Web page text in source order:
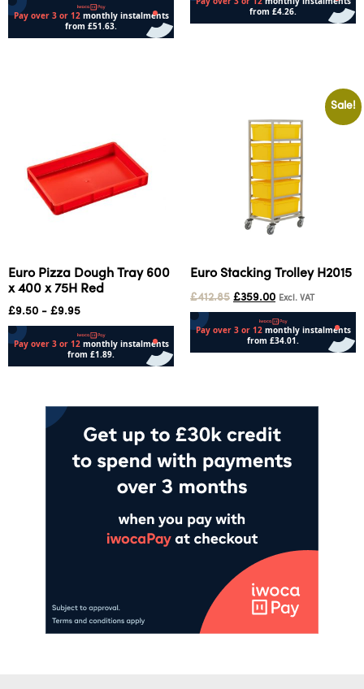
Euro Pizza Dough Tray 600
x 400 x 75H Red
£9.50 - £9.95
Sale!
Euro Stacking Trolley H2015
£412.85 £359.00 Excl. VAT